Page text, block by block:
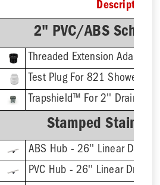
Description
2" PVC/ABS Sch.
Test Plug For 821 Shower
Trapshield™ For 2'' Drain
Stamped
ABS Hub - 26'' Linear Drain
PVC Hub - 26'' Linear Drain